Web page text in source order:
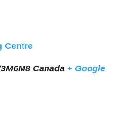
Centre
Canada + Google